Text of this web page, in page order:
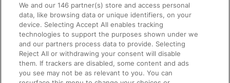
Accessible Train Travel and Facilities
Train Travel with Bicycles
Train Travel with Pets
Train Travel with Children
We and our146 partner(s) store and access personal
data, like browsing data or unique identifiers, on your
device. Selecting Accept All enables tracking
technologies to support the purposes shown under we
and our partners process data to provide. Selecting
Reject All or withdrawing your consent will disable
them. If trackers are disabled, some content and ads
you see may not be as relevant to you. You can